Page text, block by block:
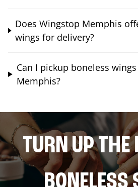
Does Wingstop Memphis
wings for delivery?
Can I pickup boneless
Memphis?
TURN UP THE